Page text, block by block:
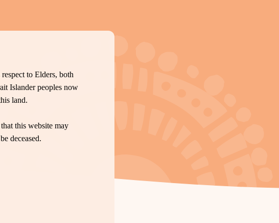
to Elders, both
Islander peoples now
land.
this website may
deceased.